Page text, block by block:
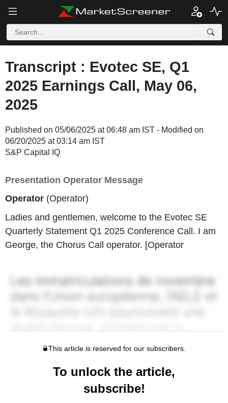
Transcript : Evotec SE, Q1
2025 Earnings Call, May 06,
2025
Published on 05/06/2025 at 06:48 am IST - Modified on
06/20/2025 at 03:14 am IST
S&P Capital IQ
Presentation Operator Message
Operator (Operator)
Ladies and gentlemen, welcome to the Evotec SE
Quarterly Statement Q1 2025 Conference Call. I am
George, the Chorus Call operator. [Operator
This article is reserved for our subscribers.
To unlock the article,
subscribe!